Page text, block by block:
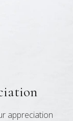
appreciation